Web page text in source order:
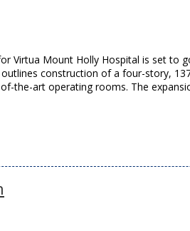
Virtua Mount Holly Hospital is set to
construction of a four-story,
the-art operating rooms. The